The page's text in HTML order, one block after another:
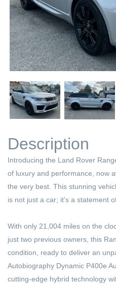
Description
Introducing the Land Rover
of luxury and performance, now
the very best. This stunning
is not just a car; it's a statement
With only 21,004 miles on the
just two previous owners, this
condition, ready to deliver an
Autobiography Dynamic P400e
cutting-edge hybrid technology